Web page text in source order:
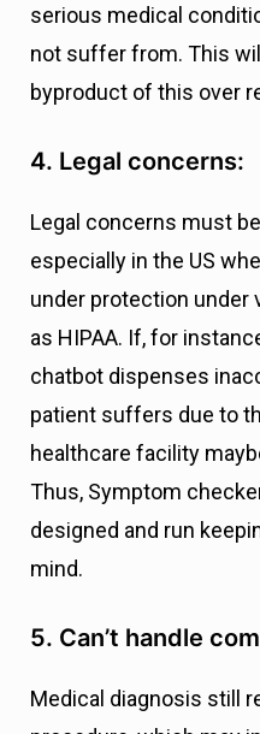
serious medical
not suffer from. This
byproduct of this over
4. Legal concerns:
Legal concerns must
especially in the US
under protection under
as HIPAA. If, for
chatbot dispenses
patient suffers due to
healthcare facility
Thus, Symptom
designed and run
mind.
5. Can’t handle
Medical diagnosis still